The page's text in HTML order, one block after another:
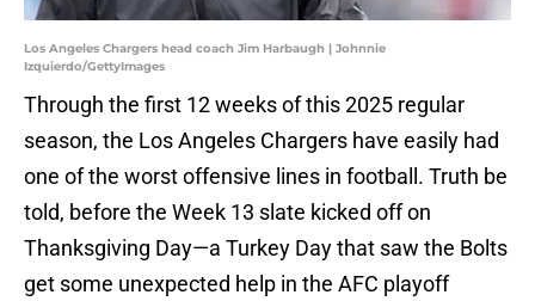
Los Angeles Chargers head coach Jim Harbaugh | Johnnie
Izquierdo/GettyImages
Through the first 12 weeks of this 2025 regular
season, the Los Angeles Chargers have easily had
one of the worst offensive lines in football. Truth be
told, before the Week 13 slate kicked off on
Thanksgiving Day—a Turkey Day that saw the Bolts
get some unexpected help in the AFC playoff